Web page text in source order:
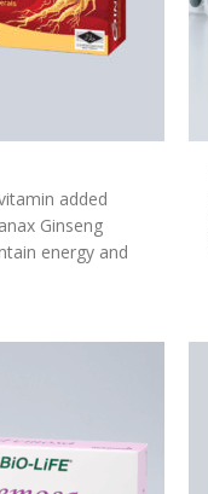
added
Ginseng
energy and